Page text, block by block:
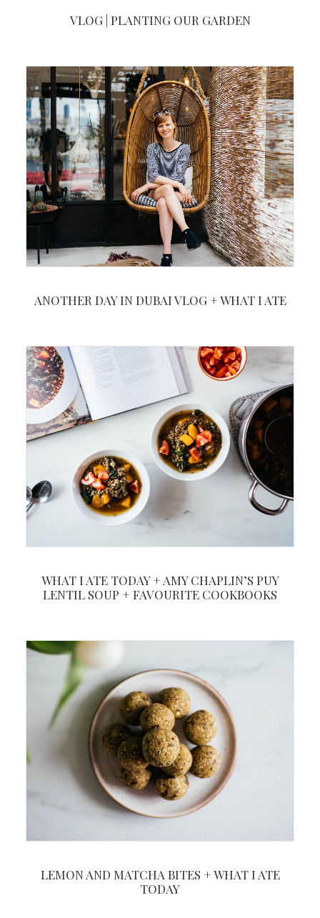
VLOG | PLANTING OUR GARDEN
ANOTHER DAY IN DUBAI VLOG + WHAT I ATE
WHAT I ATE TODAY + AMY CHAPLIN’S PUY
LENTIL SOUP + FAVOURITE COOKBOOKS
LEMON AND MATCHA BITES + WHAT I ATE
TODAY